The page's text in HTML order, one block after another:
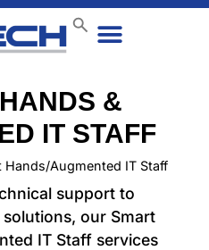
&
IT STAFF
Hands/Augmented IT Staff
support to
our Smart
IT Staff services